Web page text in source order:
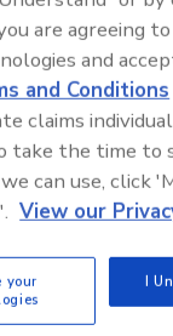
5 – 2024 Year in
are agreeing
and
and Conditions
claims
take the time to
can use, click
View our
your
I